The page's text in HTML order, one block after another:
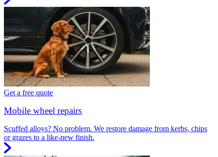
Get a free quote
Mobile wheel repairs
Scuffed alloys? No problem. We restore damage from kerbs, chips
or grazes to a like-new finish.